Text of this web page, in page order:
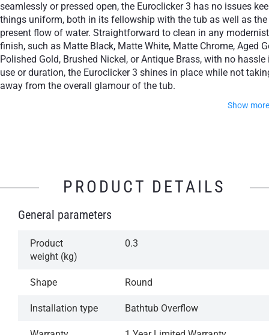
seamlessly or pressed open, the Euroclicker 3 has no issues
things uniform, both in its fellowship with the tub as well as the
present flow of water. Straightforward to clean in any
finish, such as Matte Black, Matte White, Matte Chrome, Aged
Polished Gold, Brushed Nickel, or Antique Brass, with no hassle
use or duration, the Euroclicker 3 shines in place while not
away from the overall glamour of the tub.
Show more
operation
Available in our most popular finishes
1-Year Limited Warranty
PRODUCT DETAILS
General parameters
Product
weight (kg)
0.3
Shape Round
Installation type Bathtub Overflow